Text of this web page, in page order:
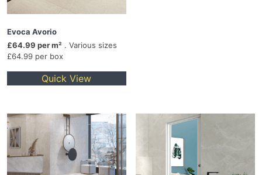
Evoca Avorio
£64.99 per m² . Various sizes
£64.99 per box
Quick View